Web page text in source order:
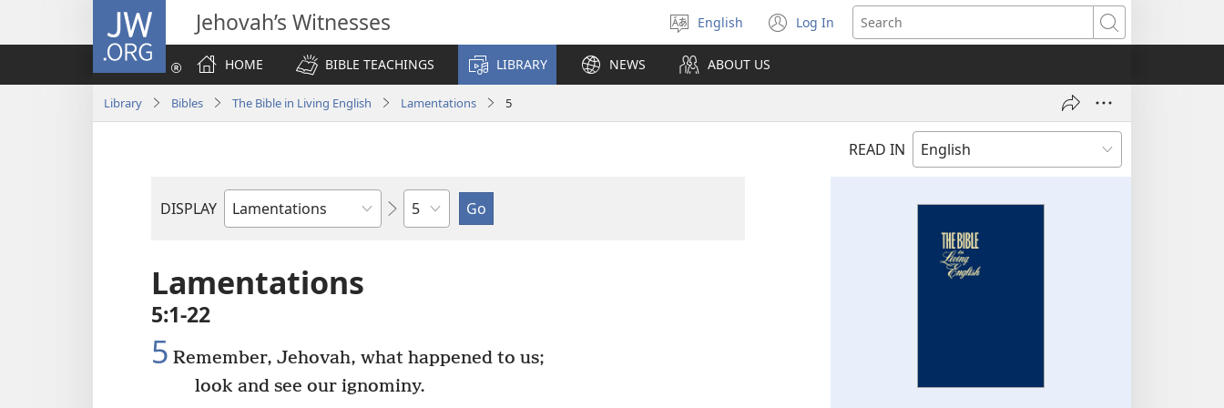
JW.ORG Jehovah’s Witnesses
Select
language
English Log In
(opens
new
Search
HOME
BIBLE TEACHINGS LIBRARY NEWS ABOUT US
Library Bibles The Bible in Living English Lamentations 5
READ IN
DISPLAY
Bible
Chapter
Lamentations
5:1-22
5 Remember, Jehovah, what happened to us;
look and see our ignominy.